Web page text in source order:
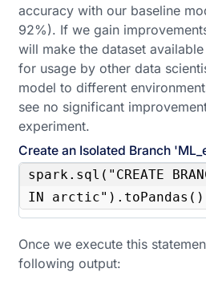
accuracy with our baseline
92%). If we gain
will make the dataset
for usage by other data
model to different
see no significant
experiment.
Create an Isolated Branch
spark.sql("CREATE
IN arctic").toPandas()
Once we execute this
following output: